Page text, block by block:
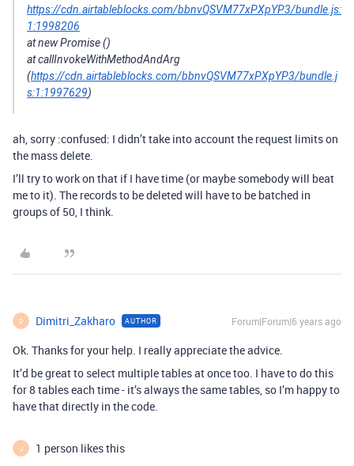
https://cdn.airtableblocks.com/bbnvQSVM77xPXpYP3/bundle.js:
1:1998206
at new Promise ()
at callInvokeWithMethodAndArg
(https://cdn.airtableblocks.com/bbnvQSVM77xPXpYP3/bundle.j
s:1:1997629)
ah, sorry :confused: I didn’t take into account the request limits on
the mass delete.
I’ll try to work on that if I have time (or maybe somebody will beat
me to it). The records to be deleted will have to be batched in
groups of 50, I think.
D Dimitri_Zakharo AUTHOR Forum|Forum|6 years ago
Ok. Thanks for your help. I really appreciate the advice.
It’d be great to select multiple tables at once too. I have to do this
for 8 tables each time - it’s always the same tables, so I’m happy to
have that directly in the code.
J 1 person likes this